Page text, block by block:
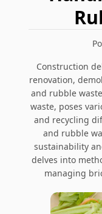
Construction
renovation,
and rubble
waste, poses
and recycling
and rubble
sustainability
delves into
managing